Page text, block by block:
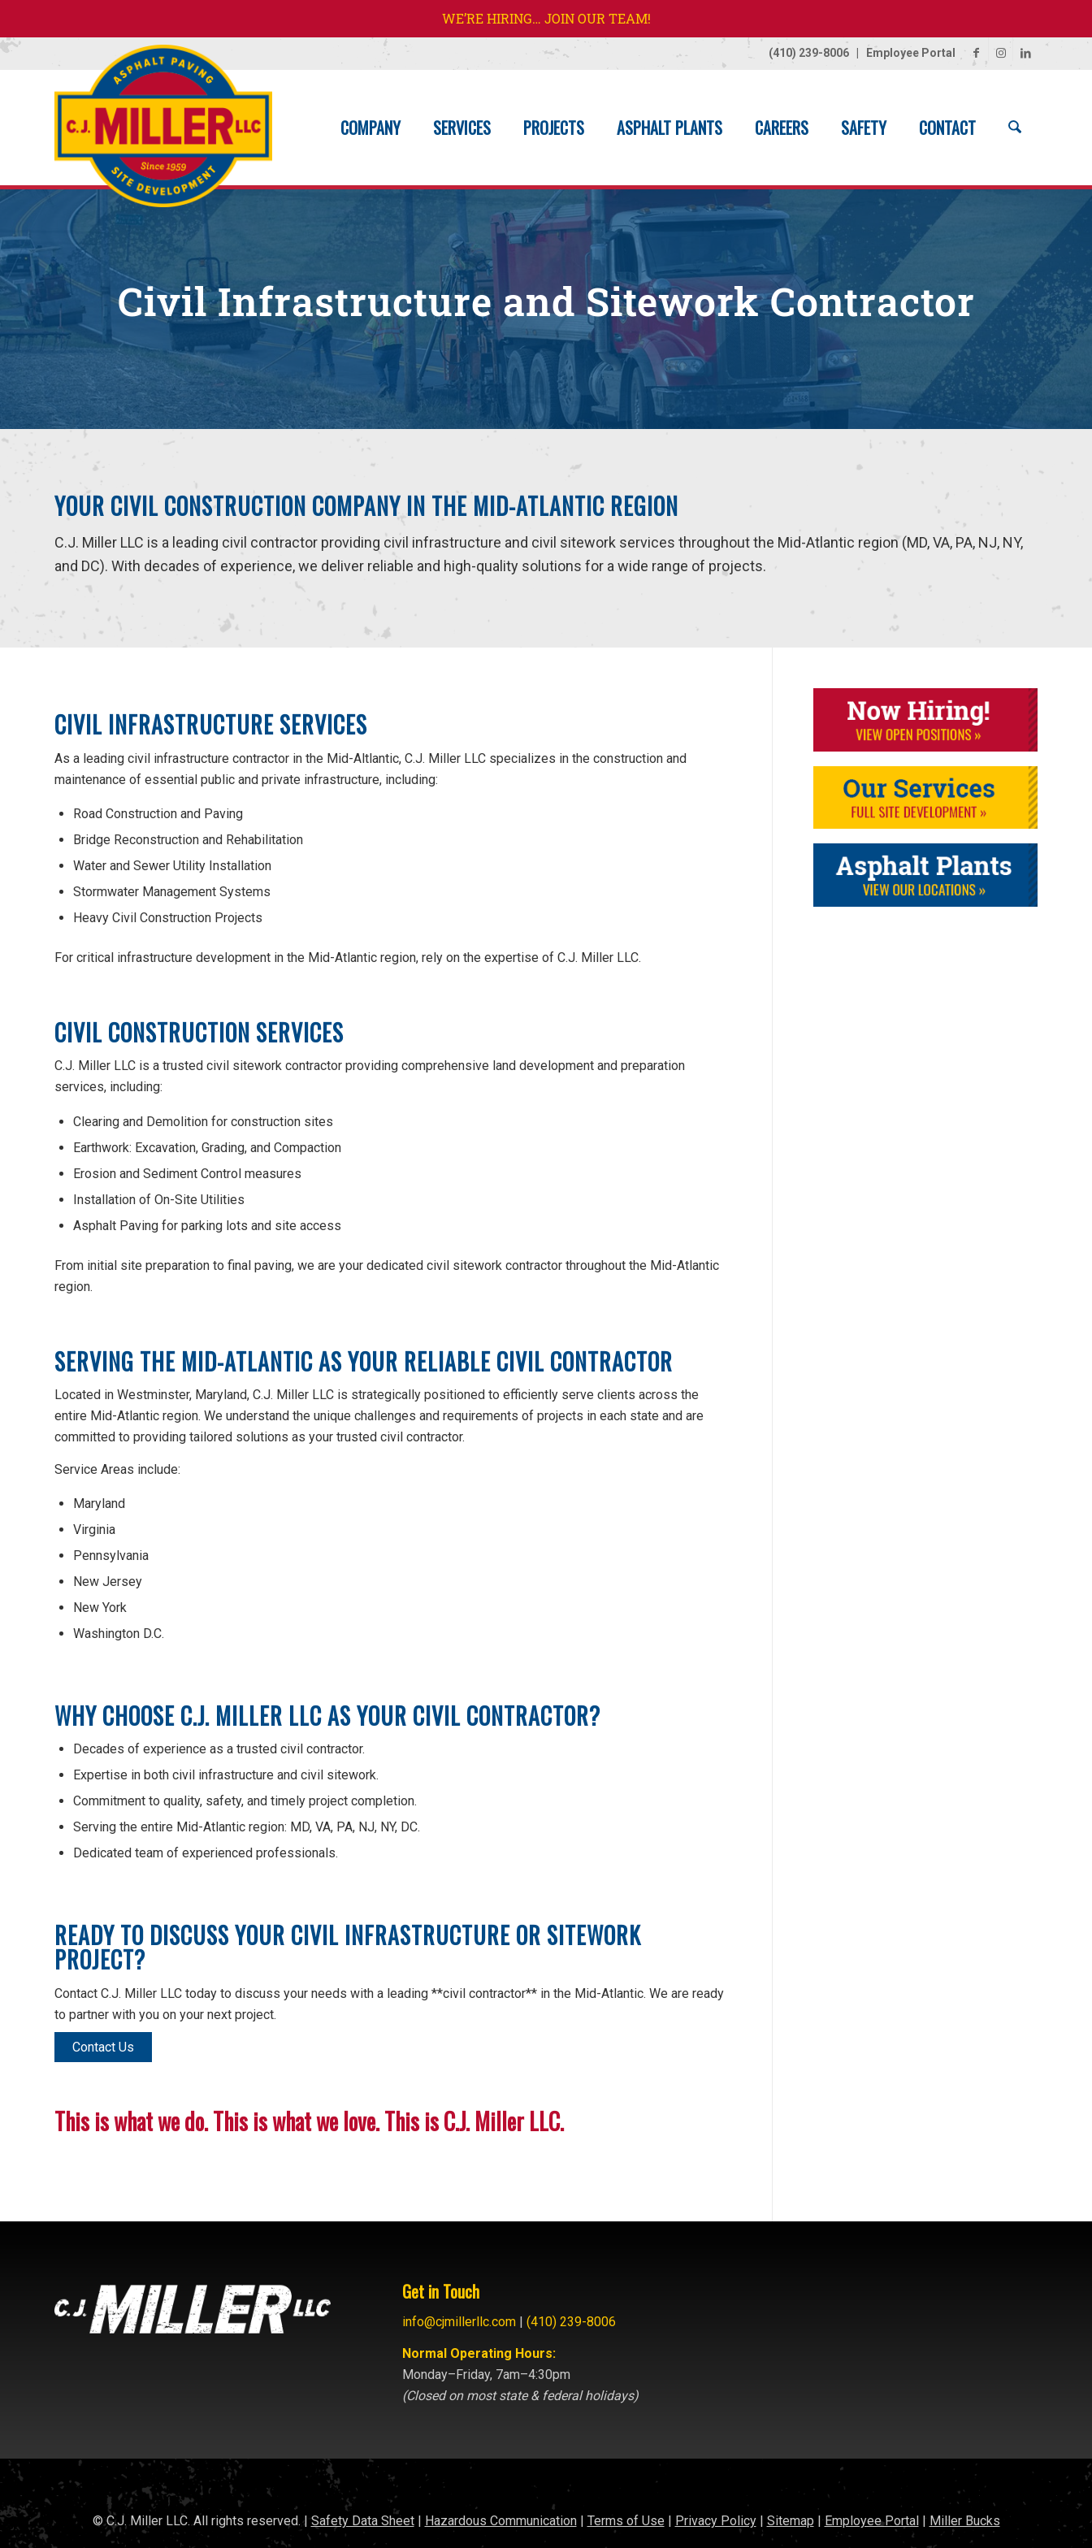
WE’RE HIRING… JOIN OUR TEAM!
(410) 239-8006 Employee Portal
COMPANY SERVICES PROJECTS ASPHALT PLANTS CAREERS SAFETY CONTACT
Civil Infrastructure and Sitework Contractor
YOUR CIVIL CONSTRUCTION COMPANY IN THE MID-ATLANTIC REGION
C.J. Miller LLC is a leading civil contractor providing civil infrastructure and civil sitework services throughout the Mid-Atlantic region (MD, VA, PA, NJ, NY,
and DC). With decades of experience, we deliver reliable and high-quality solutions for a wide range of projects.
CIVIL INFRASTRUCTURE SERVICES
As a leading civil infrastructure contractor in the Mid-Altlantic, C.J. Miller LLC specializes in the construction and
maintenance of essential public and private infrastructure, including:
Road Construction and Paving
Bridge Reconstruction and Rehabilitation
Water and Sewer Utility Installation
Stormwater Management Systems
Heavy Civil Construction Projects
For critical infrastructure development in the Mid-Atlantic region, rely on the expertise of C.J. Miller LLC.
CIVIL CONSTRUCTION SERVICES
C.J. Miller LLC is a trusted civil sitework contractor providing comprehensive land development and preparation
services, including:
Clearing and Demolition for construction sites
Earthwork: Excavation, Grading, and Compaction
Erosion and Sediment Control measures
Installation of On-Site Utilities
Asphalt Paving for parking lots and site access
From initial site preparation to final paving, we are your dedicated civil sitework contractor throughout the Mid-Atlantic
region.
SERVING THE MID-ATLANTIC AS YOUR RELIABLE CIVIL CONTRACTOR
Located in Westminster, Maryland, C.J. Miller LLC is strategically positioned to efficiently serve clients across the
entire Mid-Atlantic region. We understand the unique challenges and requirements of projects in each state and are
committed to providing tailored solutions as your trusted civil contractor.
Service Areas include:
Maryland
Virginia
Pennsylvania
New Jersey
New York
Washington D.C.
WHY CHOOSE C.J. MILLER LLC AS YOUR CIVIL CONTRACTOR?
Decades of experience as a trusted civil contractor.
Expertise in both civil infrastructure and civil sitework.
Commitment to quality, safety, and timely project completion.
Serving the entire Mid-Atlantic region: MD, VA, PA, NJ, NY, DC.
Dedicated team of experienced professionals.
READY TO DISCUSS YOUR CIVIL INFRASTRUCTURE OR SITEWORK
PROJECT?
Contact C.J. Miller LLC today to discuss your needs with a leading **civil contractor** in the Mid-Atlantic. We are ready
to partner with you on your next project.
Contact Us
This is what we do. This is what we love. This is C.J. Miller LLC.
Get in Touch
info@cjmillerllc.com| (410) 239-8006
Normal Operating Hours:
Monday–Friday, 7am–4:30pm
(Closed on most state & federal holidays)
© C.J. Miller LLC. All rights reserved. | Safety Data Sheet| Hazardous Communication| Terms of Use | Privacy Policy| Sitemap | Employee Portal| Miller Bucks